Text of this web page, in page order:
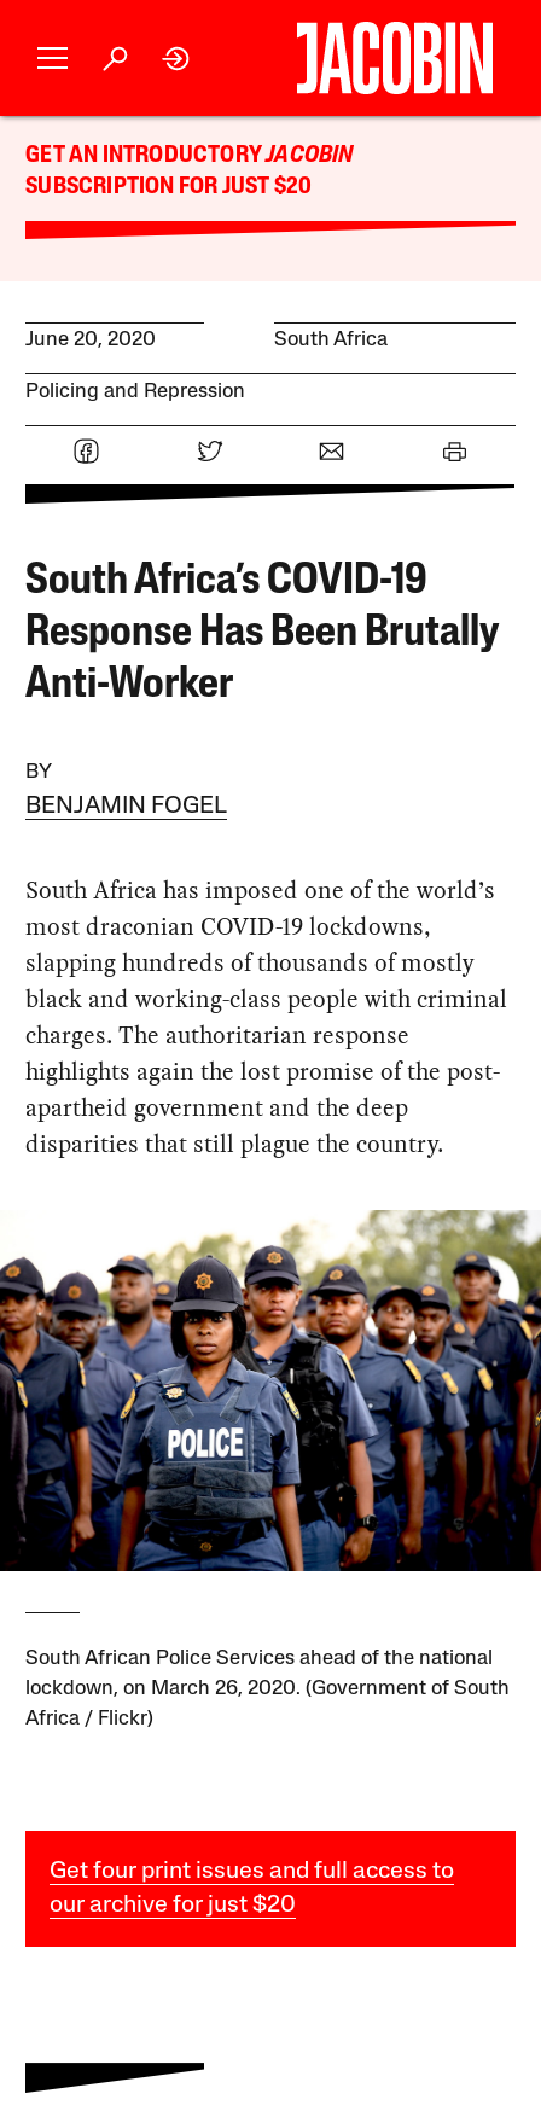
GET AN INTRODUCTORYJACOBIN
SUBSCRIPTION FOR JUST $20
June 20, 2020 South Africa
Policing and Repression
South Africa’s COVID-19
Response Has Been Brutally
Anti-Worker
BY
BENJAMIN FOGEL
South Africa has imposed one of the world’s
most draconian COVID-19 lockdowns,
slapping hundreds of thousands of mostly
black and working-class people with criminal
charges. The authoritarian response
highlights again the lost promise of the post-
apartheid government and the deep
disparities that still plague the country.
South African Police Services ahead of the national
lockdown, on March 26, 2020. (Government of South
Africa / Flickr)
Get four print issues and full access to
our archive for just $20